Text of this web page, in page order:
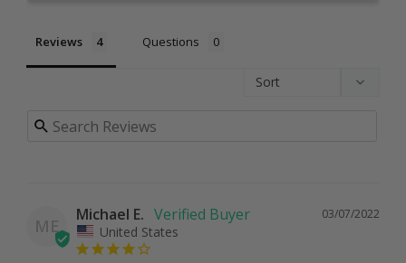
Reviews Questions
ME
03/07/2022
Michael E.
United States